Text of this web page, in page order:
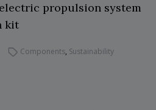
propulsion system
kit
Components, Sustainability